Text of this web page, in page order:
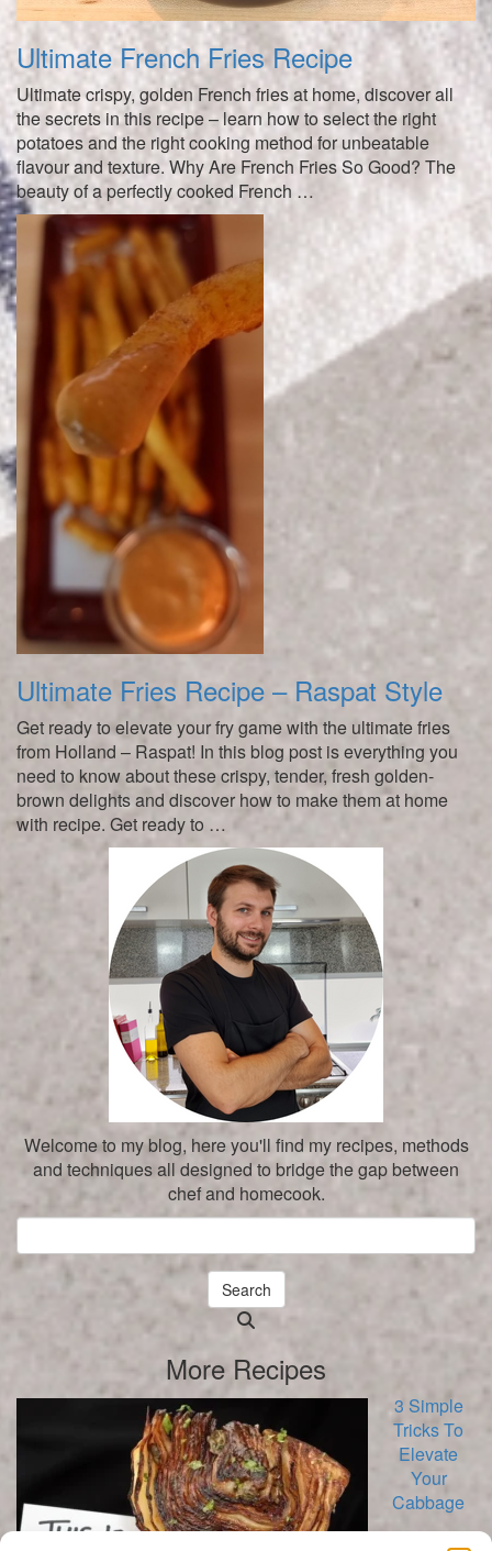
Ultimate French Fries Recipe
Ultimate crispy, golden French fries at home, discover all
the secrets in this recipe – learn how to select the right
potatoes and the right cooking method for unbeatable
flavour and texture. Why Are French Fries So Good? The
beauty of a perfectly cooked French …
Ultimate Fries Recipe – Raspat Style
Get ready to elevate your fry game with the ultimate fries
from Holland – Raspat! In this blog post is everything you
need to know about these crispy, tender, fresh golden-
brown delights and discover how to make them at home
with recipe. Get ready to …
Welcome to my blog, here you'll find my recipes, methods
and techniques all designed to bridge the gap between
chef and homecook.
Search
in
progress
More Recipes
3 Simple
Tricks To
Elevate
Your
Cabbage